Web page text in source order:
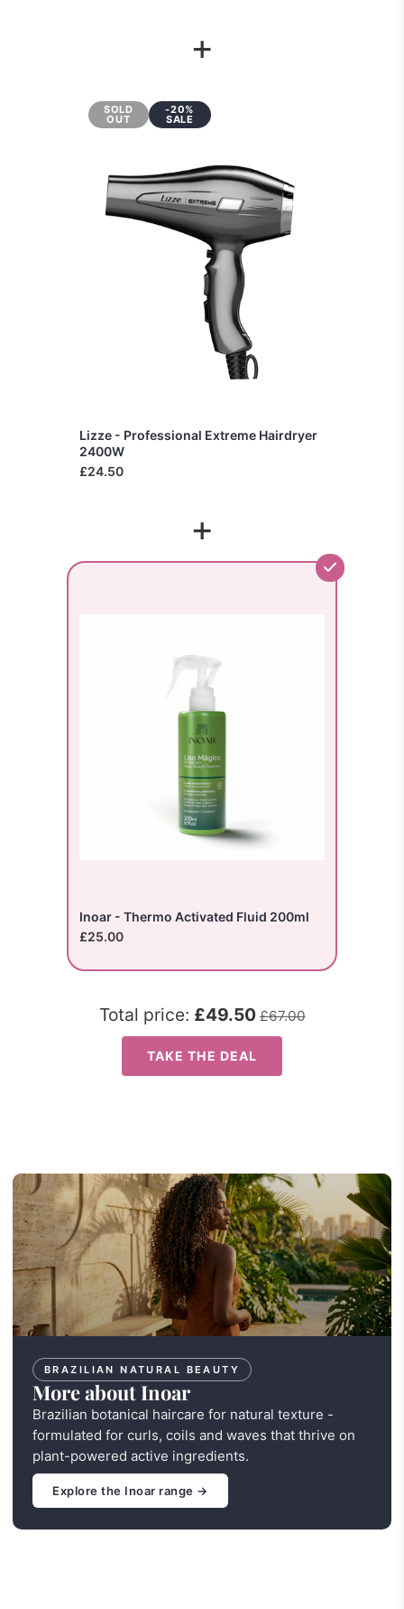
+
SOLD
OUT
-20%
SALE
Lizze - Professional Extreme Hairdryer
2400W
£24.50
+
Inoar - Thermo Activated Fluid 200ml
£25.00
Total price: £49.50 £67.00
TAKE THE DEAL
BRAZILIAN NATURAL BEAUTY
More about Inoar
Brazilian botanical haircare for natural texture -
formulated for curls, coils and waves that thrive on
plant-powered active ingredients.
Explore the Inoar range →